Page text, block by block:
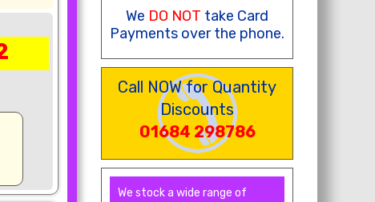
We DO NOT take Card
Payments over the phone.
Call NOW for Quantity
Discounts
01684 298786
We stock a wide range of